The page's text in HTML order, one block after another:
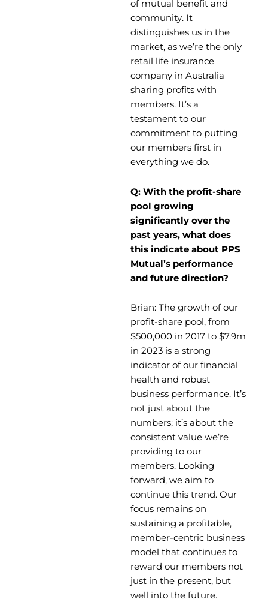
of mutual benefit and
community. It
distinguishes us in the
market, as we’re the only
retail life insurance
company in Australia
sharing profits with
members. It’s a
testament to our
commitment to putting
our members first in
everything we do.
Q: With the profit-share
pool growing
significantly over the
past years, what does
this indicate about PPS
Mutual’s performance
and future direction?
Brian: The growth of our
profit-share pool, from
$500,000 in 2017 to $7.9m
in 2023 is a strong
indicator of our financial
health and robust
business performance. It’s
not just about the
numbers; it’s about the
consistent value we’re
providing to our
members. Looking
forward, we aim to
continue this trend. Our
focus remains on
sustaining a profitable,
member-centric business
model that continues to
reward our members not
just in the present, but
well into the future.